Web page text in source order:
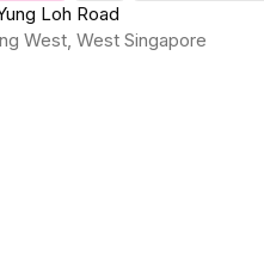
Loh Road
West, WestSingapore